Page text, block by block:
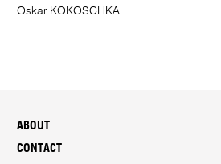
Oskar KOKOSCHKA
ABOUT
CONTACT